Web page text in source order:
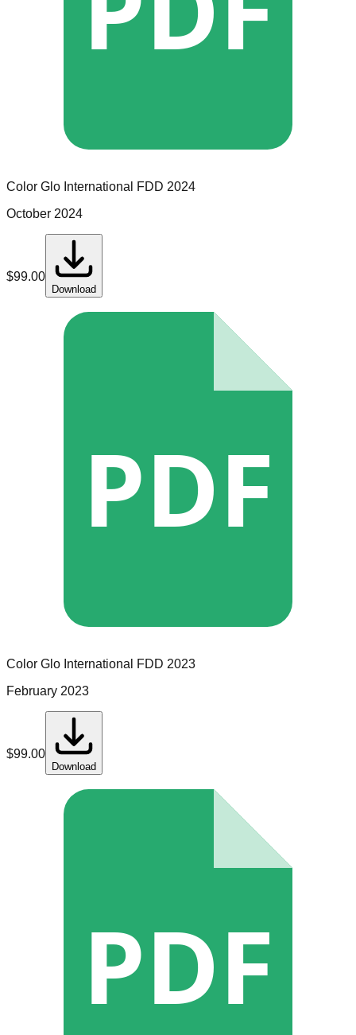
Color Glo International FDD 2024
October 2024
$99.00
Download
PDF
Color Glo International FDD 2023
February 2023
$99.00
Download
PDF